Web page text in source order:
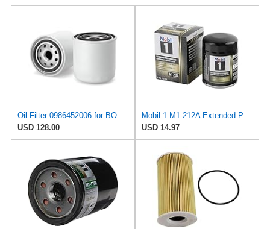
Oil Filter 0986452006 for BOSCH
USD 128.00
USD 14.97